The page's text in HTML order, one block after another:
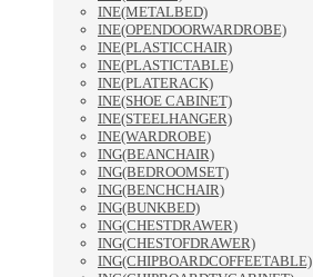
INE(METALBED)
INE(OPENDOORWARDROBE)
INE(PLASTICCHAIR)
INE(PLASTICTABLE)
INE(PLATERACK)
INE(SHOE CABINET)
INE(STEELHANGER)
INE(WARDROBE)
ING(BEANCHAIR)
ING(BEDROOMSET)
ING(BENCHCHAIR)
ING(BUNKBED)
ING(CHESTDRAWER)
ING(CHESTOFDRAWER)
ING(CHIPBOARDCOFFEETABLE)